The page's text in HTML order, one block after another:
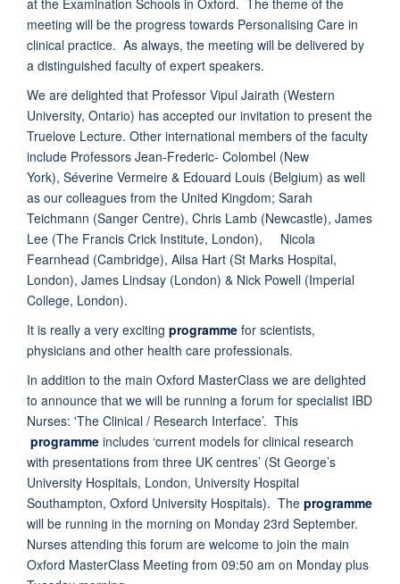
meeting will be the progress towards Personalising Care in
clinical practice. As always, the meeting will be delivered by
a distinguished faculty of expert speakers.
We are delighted that Professor Vipul Jairath (Western
University, Ontario) has accepted our invitation to present the
Truelove Lecture. Other international members of the faculty
include Professors Jean-Frederic- Colombel (New
York), Séverine Vermeire & Edouard Louis (Belgium) as well
as our colleagues from the United Kingdom; Sarah
Teichmann (Sanger Centre), Chris Lamb (Newcastle), James
Lee (The Francis Crick Institute, London), Nicola
Fearnhead (Cambridge), Ailsa Hart (St Marks Hospital,
London), James Lindsay (London) & Nick Powell (Imperial
College, London).
It is really a very exciting programme for scientists,
physicians and other health care professionals.
In addition to the main Oxford MasterClass we are delighted
to announce that we will be running a forum for specialist IBD
Nurses: 'The Clinical / Research Interface’. This
programme includes ‘current models for clinical research
with presentations from three UK centres’ (St George’s
University Hospitals, London, University Hospital
Southampton, Oxford University Hospitals). The programme
will be running in the morning on Monday 23rd September.
Nurses attending this forum are welcome to join the main
Oxford MasterClass Meeting from 09:50 am on Monday plus